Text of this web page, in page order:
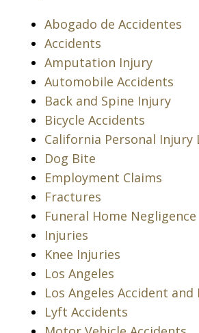
Abogado de Accidentes
Accidents
Amputation Injury
Automobile Accidents
Back and Spine Injury
Bicycle Accidents
California Personal Injury
Dog Bite
Employment Claims
Fractures
Funeral Home Negligence
Injuries
Knee Injuries
Los Angeles
Los Angeles Accident
Lyft Accidents